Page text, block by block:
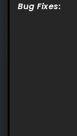
Bug Fixes: